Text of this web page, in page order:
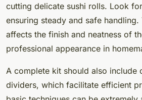
cutting delicate sushi rolls. Look
ensuring steady and safe
affects the finish and neatness of
professional appearance in
A complete kit should also include
dividers, which facilitate efficient